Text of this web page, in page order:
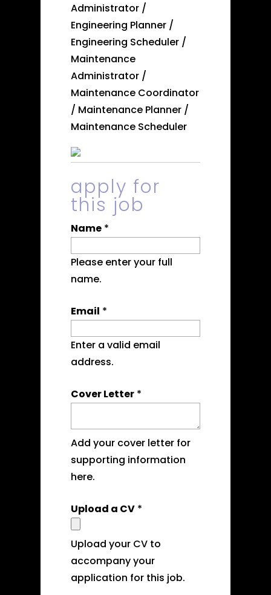
Administrator /
Engineering Planner /
Engineering Scheduler /
Maintenance
Administrator /
Maintenance Coordinator
/ Maintenance Planner /
Maintenance Scheduler
apply for
this job
Name *
Please enter your full
name.
Email *
Enter a valid email
address.
Cover Letter *
Add your cover letter for
supporting information
here.
Upload a CV *
Upload your CV to
accompany your
application for this job.